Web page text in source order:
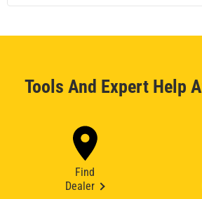
Tools And Expert Help
Find
Dealer